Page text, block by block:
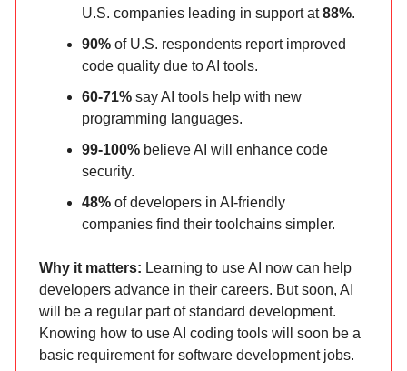
U.S. companies leading in support at88%.
90% of U.S. respondents report improved
code quality due to AI tools.
60-71% say AI tools help with new
programming languages.
99-100% believe AI will enhance code
security.
48% of developers in AI-friendly
companies find their toolchains simpler.
Why it matters: Learning to use AI now can help
developers advance in their careers. But soon, AI
will be a regular part of standard development.
Knowing how to use AI coding tools will soon be a
basic requirement for software development jobs.